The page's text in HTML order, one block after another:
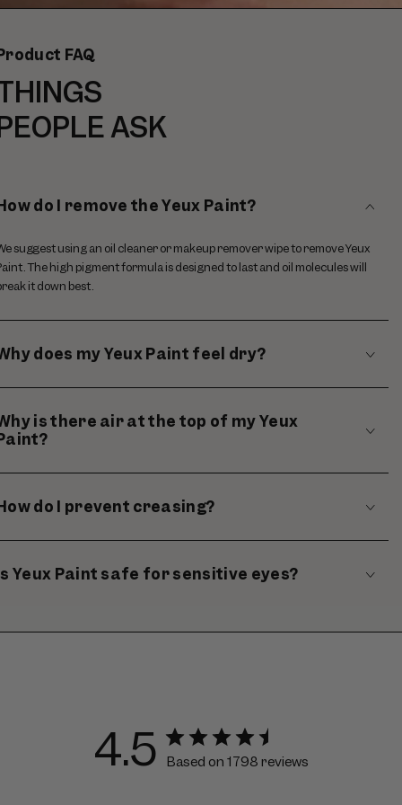
FAQ
ASK
do I remove the Yeux Paint?
suggest using an oil cleaner or makeup remover wipe to remove Yeux
The high pigment formula is designed to last and oil molecules will
it down best.
does my Yeux Paint feel dry?
is there air at the top of my Yeux
do I prevent creasing?
Yeux Paint safe for sensitive eyes?
4.5 Based on 1798 reviews